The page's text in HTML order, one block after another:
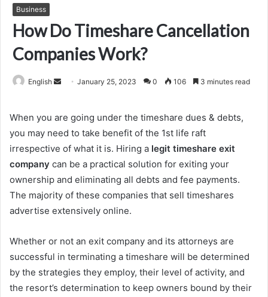
Business
How Do Timeshare Cancellation
Companies Work?
English
SendJanuary 25, 2023 0 106 3 minutes read
When you are going under the timeshare dues & debts,
you may need to take benefit of the 1st life raft
irrespective of what it is. Hiring a legit timeshare exit
company can be a practical solution for exiting your
ownership and eliminating all debts and fee payments.
The majority of these companies that sell timeshares
advertise extensively online.
Whether or not an exit company and its attorneys are
successful in terminating a timeshare will be determined
by the strategies they employ, their level of activity, and
the resort’s determination to keep owners bound by their